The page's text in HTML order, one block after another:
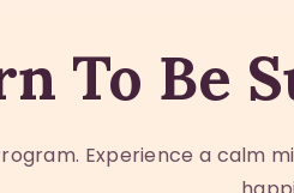
To Be
Experience a calm